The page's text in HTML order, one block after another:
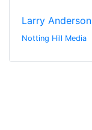
Larry Anderson
Notting Hill Media